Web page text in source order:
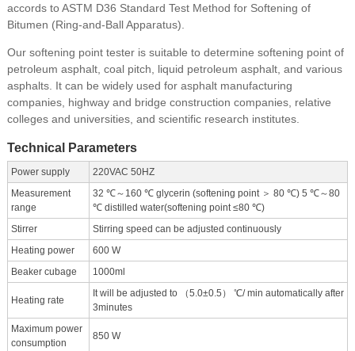
accords to ASTM D36 Standard Test Method for Softening of
Bitumen (Ring-and-Ball Apparatus).
Our softening point tester is suitable to determine softening point of
petroleum asphalt, coal pitch, liquid petroleum asphalt, and various
asphalts. It can be widely used for asphalt manufacturing
companies, highway and bridge construction companies, relative
colleges and universities, and scientific research institutes.
Technical Parameters
Power supply
220VAC 50HZ
Measurement
range
32 ℃～160 ℃ glycerin (softening point ＞ 80 ℃) 5 ℃～80
℃ distilled water(softening point ≤80 ℃)
Stirrer
Stirring speed can be adjusted continuously
Heating power
600 W
Beaker cubage
1000ml
Heating rate
It will be adjusted to （5.0±0.5） ℃/ min automatically after
3minutes
Maximum power
consumption
850 W